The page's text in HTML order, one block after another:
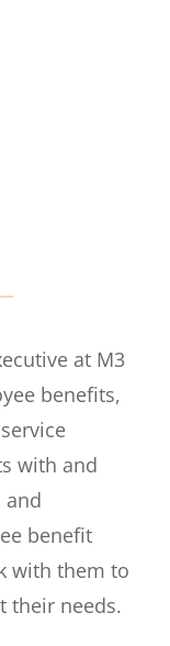
at M3
benefits,
with and
and
benefit
with them to
their needs.